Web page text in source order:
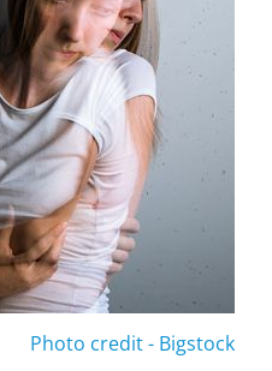
Photo credit - Bigstock